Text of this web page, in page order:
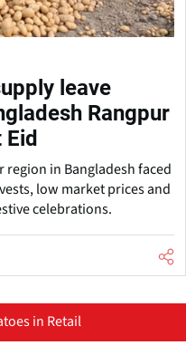
leave
Rangpur
region in Bangladesh faced
low market prices and
celebrations.
in Retail